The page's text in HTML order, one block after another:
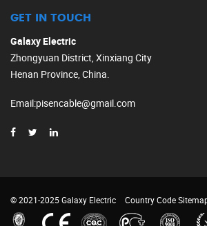
GET IN TOUCH
Galaxy Electric
Zhongyuan District, Xinxiang City
Henan Province, China.
Email:pisencable@gmail.com
© 2021-2025 Galaxy Electric Country Code